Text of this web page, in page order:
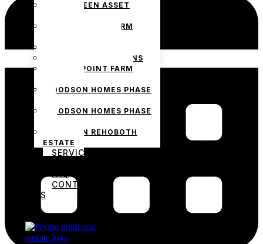
THE GREEN ASSET
PRYMEPOINT FARM
JADEWOOD GARDENS
PRYMEPOINT FARM
GODSON HOMES PHASE
GODSON HOMES PHASE
GODSON REHOBOTH
ESTATE
SERVICES
CONTACT
US